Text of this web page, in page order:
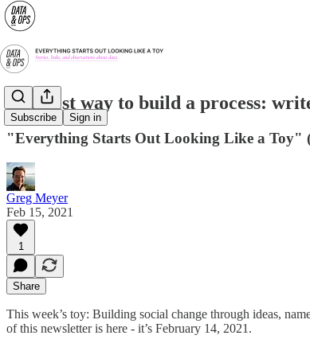
Subscribe Sign in
The best way to build a process:
"Everything Starts Out Looking Like a Toy"
Greg Meyer
Feb 15, 2021
1
Share
This week’s toy: Building social change through ideas,
of this newsletter is here - it’s February 14, 2021.